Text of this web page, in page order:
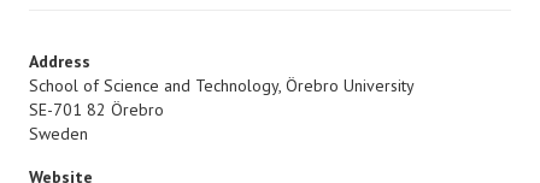
Address
School of Science and Technology, Örebro University
SE-701 82 Örebro
Sweden
Website